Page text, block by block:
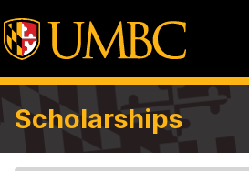
Scholarships